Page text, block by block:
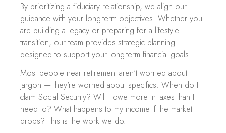
By prioritizing a fiduciary relationship, we align our
guidance with your long-term objectives. Whether you
are building a legacy or preparing for a lifestyle
transition, our team provides strategic planning
designed to support your long-term financial goals.
Most people near retirement aren't worried about
jargon — they're worried about specifics. When do I
claim Social Security? Will I owe more in taxes than I
need to? What happens to my income if the market
drops? This is the work we do.